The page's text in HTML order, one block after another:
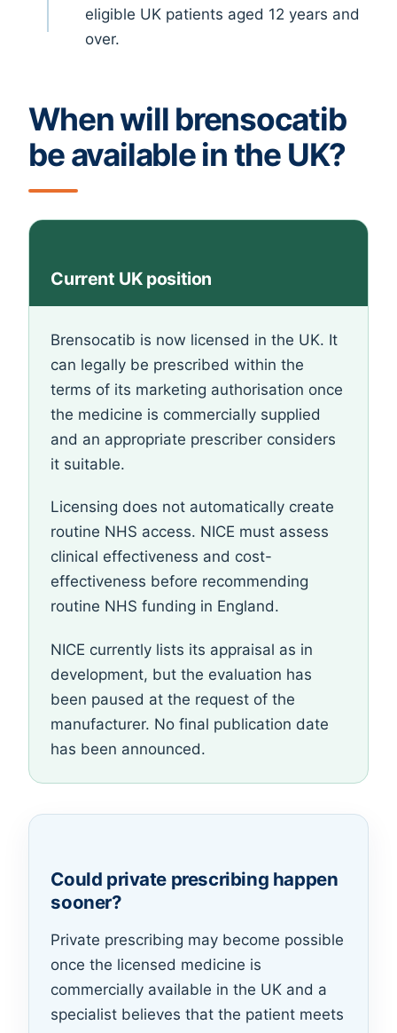
eligible UK patients aged 12 years and
over.
When will brensocatib
be available in the UK?
Current UK position
Brensocatib is now licensed in the UK. It
can legally be prescribed within the
terms of its marketing authorisation once
the medicine is commercially supplied
and an appropriate prescriber considers
it suitable.
Licensing does not automatically create
routine NHS access. NICE must assess
clinical effectiveness and cost-
effectiveness before recommending
routine NHS funding in England.
NICE currently lists its appraisal as in
development, but the evaluation has
been paused at the request of the
manufacturer. No final publication date
has been announced.
Could private prescribing happen
sooner?
Private prescribing may become possible
once the licensed medicine is
commercially available in the UK and a
specialist believes that the patient meets